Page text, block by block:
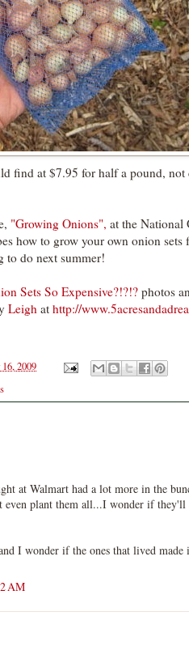
find at $7.95 for half a pound,
"Growing Onions", at the National
how to grow your own onion sets
do next summer!
Sets So Expensive?!?!? photos
Leighat http://
2009
at Walmart had a lot more in the
even plant them all...I wonder if
I wonder if the ones that lived made
AM